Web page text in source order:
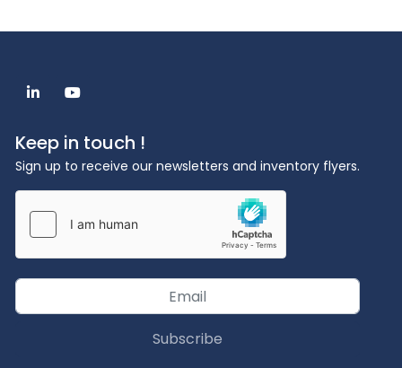
linkedinyoutube
Keep in touch !
Sign up to receive our newsletters and inventory flyers.
Subscribe